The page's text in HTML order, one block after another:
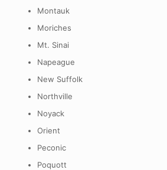
Montauk
Moriches
Mt. Sinai
Napeague
New Suffolk
Northville
Noyack
Orient
Peconic
Poquott